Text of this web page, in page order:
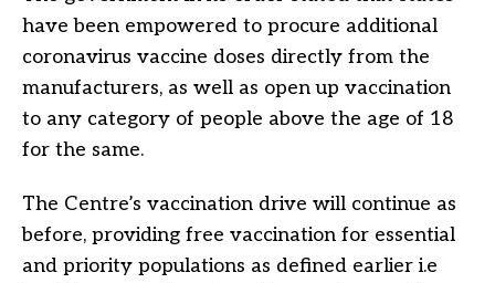
have been empowered to procure additional
coronavirus vaccine doses directly from the
manufacturers, as well as open up vaccination
to any category of people above the age of 18
for the same.
The Centre’s vaccination drive will continue as
before, providing free vaccination for essential
and priority populations as defined earlier i.e